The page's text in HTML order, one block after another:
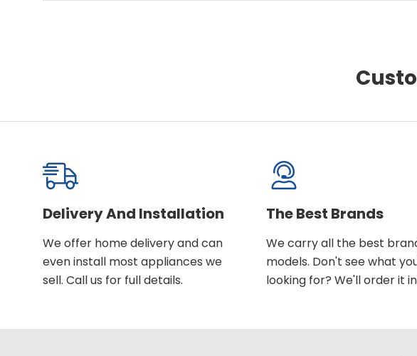
Delivery And Installation
We offer home delivery and can
even install most appliances we
sell. Call us for full details.
The Best Brands
We carry all the best
models. Don't see what
looking for? We'll order it